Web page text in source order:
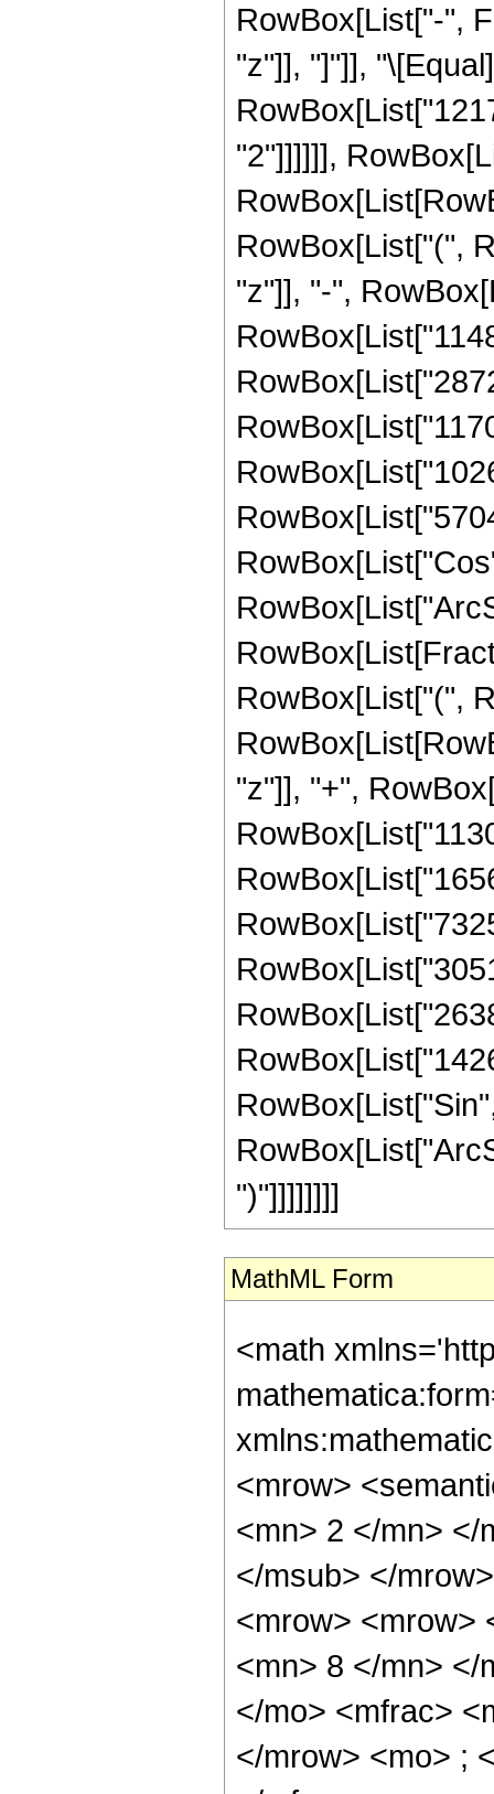
RowBox[List["-",
"z"]], "]"]],
"2"]]]]]],
RowBox[List["(",
"z"]], "-",
RowBox[List["(",
"z"]], "+",
")"]]]]]]]]
MathML Form
<math
<mrow>
<mn> 2 </mn> </
</msub> </
<mrow> <mrow>
<mn> 8 </mn> </
</mo> <mfrac>
</mrow> <mo> ;